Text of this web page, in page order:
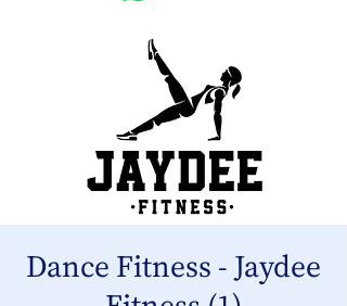
Dance Fitness - Jaydee